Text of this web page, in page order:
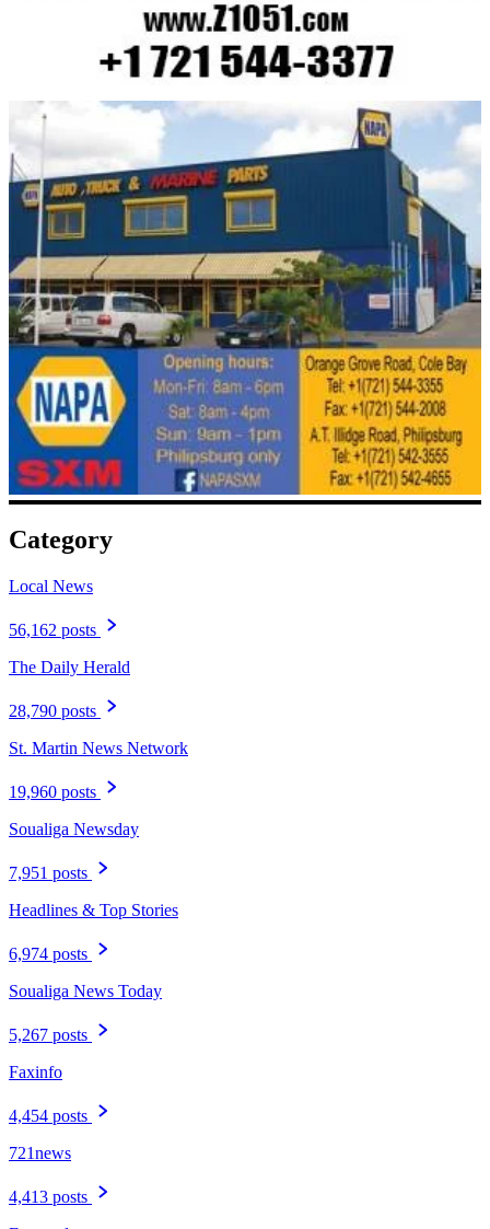
Category
Local News
56,162 posts
The Daily Herald
28,790 posts
St. Martin News Network
19,960 posts
Soualiga Newsday
7,951 posts
Headlines & Top Stories
6,974 posts
Soualiga News Today
5,267 posts
Faxinfo
4,454 posts
721news
4,413 posts